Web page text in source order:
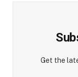
Get the